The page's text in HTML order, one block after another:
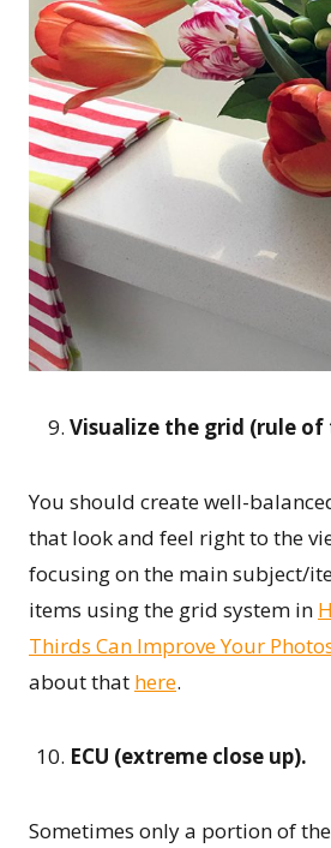
Visualize the grid (rule of
You should create well-
that look and feel right to the
focusing on the main subject/
items using the grid system in
Thirds Can Improve Your
about that here.
ECU (extreme close up).
Sometimes only a portion of